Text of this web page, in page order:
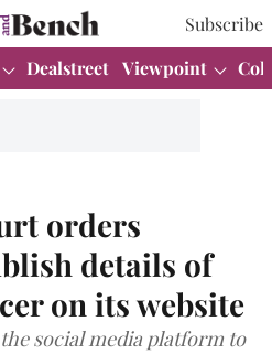
Subscribe
Dealstreet Viewpoint
orders
details of
on its website
social media platform to